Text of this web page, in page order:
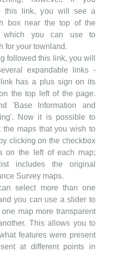
this link, you will see a
box near the top of the
which you can use to
for your townland.
followed this link, you will
expandable links -
has a plus sign on its
the top left of the page.
'Base Information and
Now it is possible to
the maps that you wish to
clicking on the checkbox
on the left of each map;
includes the original
Survey maps.
select more than one
you can use a slider to
one map more transparent
This allows you to
features were present
at different points in